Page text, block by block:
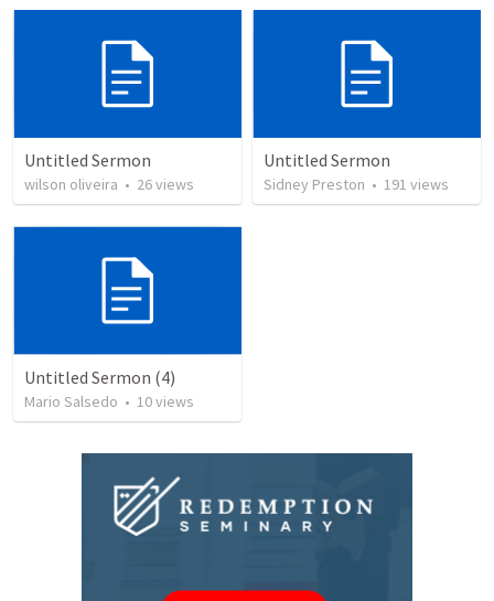
Untitled Sermon
wilson oliveira • 26views
Untitled Sermon
Sidney Preston • 191 views
Untitled Sermon (4)
Mario Salsedo • 10views